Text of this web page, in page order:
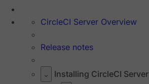
CircleCI Server Overview
Release notes
Installing CircleCI Server